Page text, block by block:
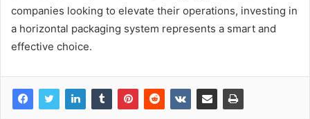
companies looking to elevate their operations, investing in
a horizontal packaging system represents a smart and
effective choice.